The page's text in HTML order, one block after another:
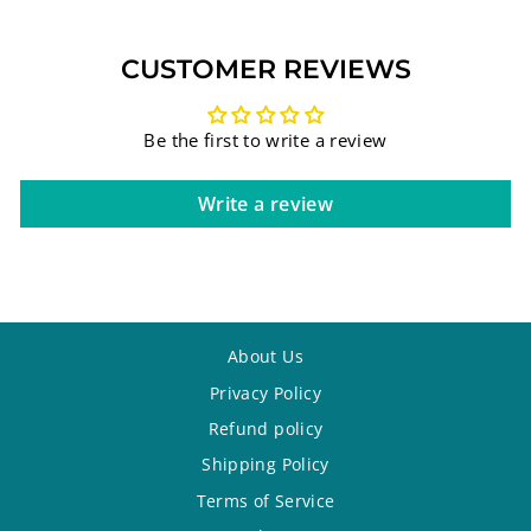
CUSTOMER REVIEWS
Be the first to write a review
Write a review
About Us
Privacy Policy
Refund policy
Shipping Policy
Terms of Service